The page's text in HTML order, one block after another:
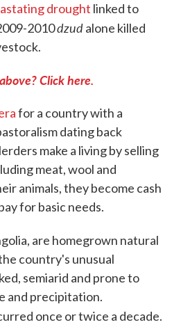
drought linked to
2010dzudalone killed
Click here.
for a country with a
dating back
make a living by selling
meat, wool and
animals, they become cash
for basic needs.
are homegrown natural
country's unusual
semiarid and prone to
and precipitation.
once or twice a decade.